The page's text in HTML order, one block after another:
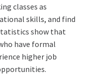
classes as
skills, and find
show that
have formal
higher job